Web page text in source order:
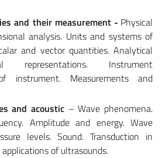
and their measurement ‐Physical
analysis. Units and systems of
and vector quantities. Analytical
representations. Instrument
instrument. Measurements and
and acoustic – Wave phenomena.
Amplitude and energy. Wave
levels. Sound. Transduction in
of ultrasounds.